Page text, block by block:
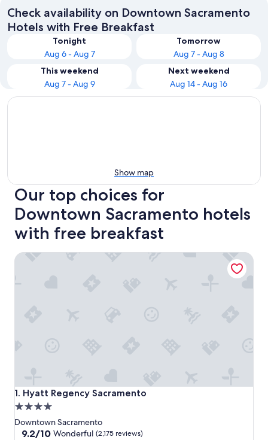
Check availability on Downtown Sacramento
Hotels with Free Breakfast
Tonight
Aug 6 - Aug 7
Tomorrow
Aug 7 - Aug 8
This weekend
Aug 7 - Aug 9
Next weekend
Aug 14 - Aug 16
Show map
Our top choices for
Downtown Sacramento hotels
with free breakfast
1. Hyatt Regency Sacramento
Hyatt Regency Sacramento
4.0
star
property
Downtown Sacramento
9.2
9.2/10 Wonderful (2,175 reviews)
Hyatt Regency Sacramento